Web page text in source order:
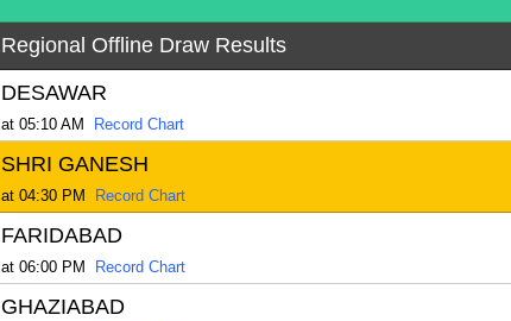
Regional Offline Draw Results
DESAWAR
at 05:10 AM Record Chart
SHRI GANESH
at 04:30 PM Record Chart
FARIDABAD
at 06:00 PM Record Chart
GHAZIABAD